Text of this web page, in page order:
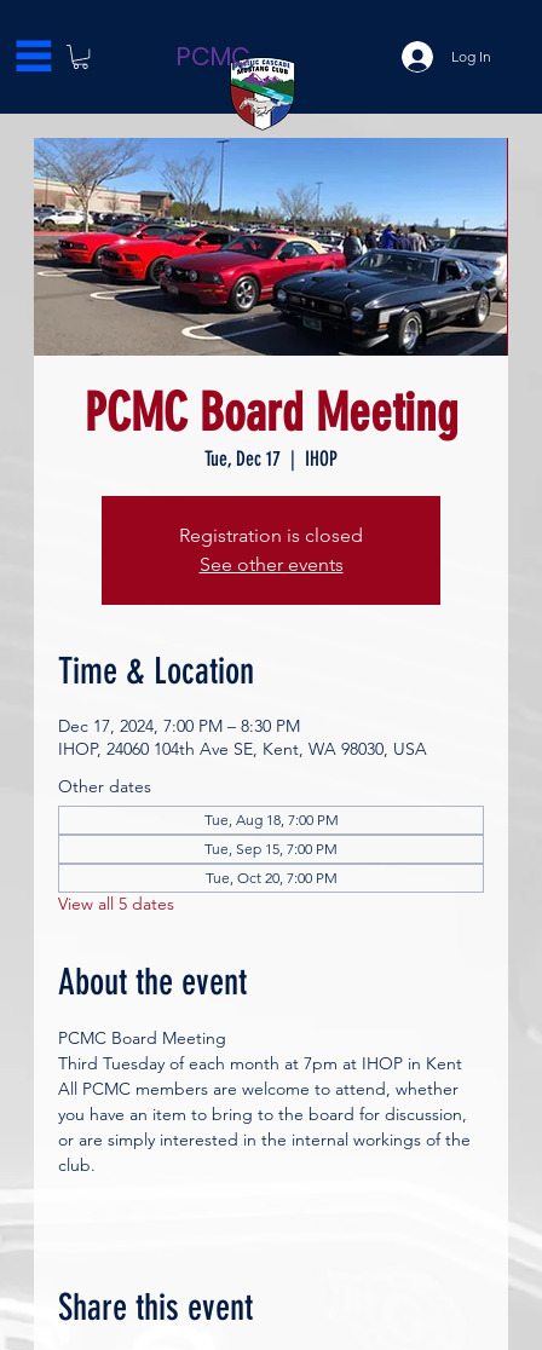
Log In
PCMC
PCMC Board Meeting
Tue, Dec 17
  |
IHOP
Registration is closed
See other events
Time & Location
Dec 17, 2024, 7:00 PM – 8:30 PM
IHOP, 24060 104th Ave SE, Kent, WA 98030, USA
Other dates
Tue, Aug 18, 7:00 PM
Tue, Sep 15, 7:00 PM
Tue, Oct 20, 7:00 PM
View all 5 dates
About the event
PCMC Board Meeting
Third Tuesday of each month at 7pm at IHOP in Kent
All PCMC members are welcome to attend, whether
you have an item to bring to the board for discussion,
or are simply interested in the internal workings of the
club.
Share this event